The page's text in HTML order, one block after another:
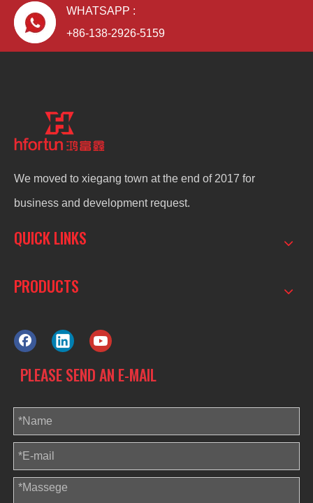
WHATSAPP :
+86-138-2926-5159
We moved to xiegang town at the end of 2017 for
business and development request.
QUICK LINKS
PRODUCTS
PLEASE SEND AN E-MAIL